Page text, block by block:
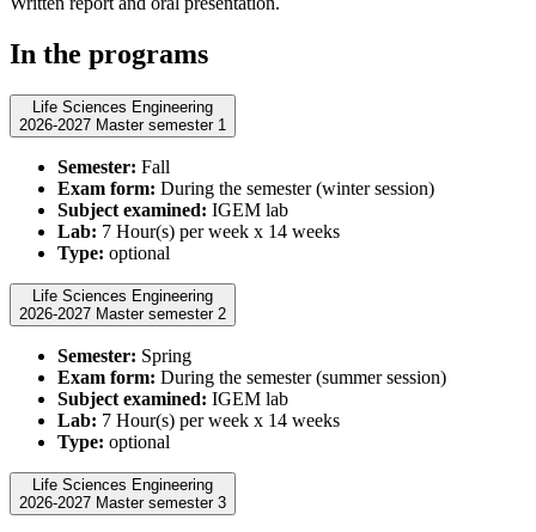
In the programs
Life Sciences Engineering
2026-2027 Master semester 1
Semester: Fall
Exam form: During the semester (winter session)
Subject examined: IGEM lab
Lab: 7 Hour(s) per week x 14 weeks
Type: optional
Life Sciences Engineering
2026-2027 Master semester 2
Semester: Spring
Exam form: During the semester (summer session)
Subject examined: IGEM lab
Lab: 7 Hour(s) per week x 14 weeks
Type: optional
Life Sciences Engineering
2026-2027 Master semester 3